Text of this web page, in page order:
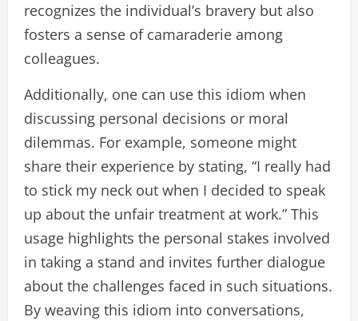
recognizes the individual’s bravery but also
fosters a sense of camaraderie among
colleagues.
Additionally, one can use this idiom when
discussing personal decisions or moral
dilemmas. For example, someone might
share their experience by stating, “I really had
to stick my neck out when I decided to speak
up about the unfair treatment at work.” This
usage highlights the personal stakes involved
in taking a stand and invites further dialogue
about the challenges faced in such situations.
By weaving this idiom into conversations,